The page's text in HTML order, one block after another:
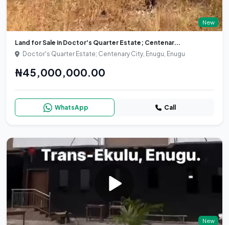
New
Land for Sale in Doctor's Quarter Estate; Centenar...
Doctor's Quarter Estate; Centenary City, Enugu, Enugu
₦45,000,000.00
WhatsApp Call
New